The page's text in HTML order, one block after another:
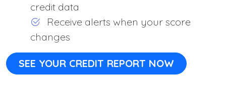
credit data
Receive alerts when your score
changes
SEE YOUR CREDIT REPORT NOW